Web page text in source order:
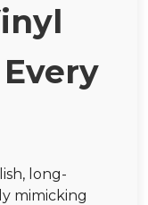
long-
mimicking